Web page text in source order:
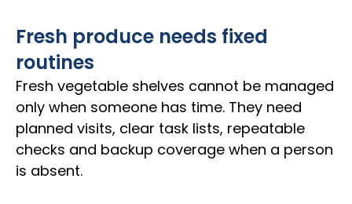
Fresh produce needs fixed
routines
Fresh vegetable shelves cannot be managed
only when someone has time. They need
planned visits, clear task lists, repeatable
checks and backup coverage when a person
is absent.